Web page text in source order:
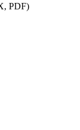
PDF)